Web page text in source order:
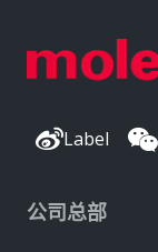
Label
公司总部